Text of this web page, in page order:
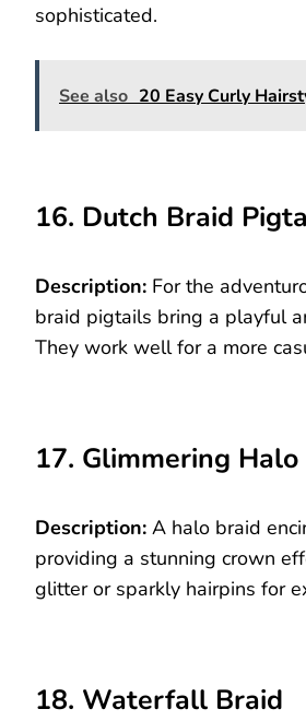
sophisticated.
See also 20 Easy Curly
16. Dutch Braid
Description: For the
braid pigtails bring a playful
They work well for a more
17. Glimmering
Description: A halo braid
providing a stunning crown
glitter or sparkly hairpins for
18. Waterfall Braid